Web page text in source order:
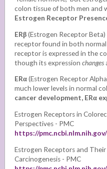
colon tissue of both men and
Estrogen Receptor
ERβ(Estrogen Receptor
receptor found in both
receptor is expressed in the
though its expressionchanges
ERα(Estrogen Receptor
much lower levels in normal
cancer development, ERα
Estrogen Receptors in
Perspectives - PMC
https://
Estrogen Receptors and
Carcinogenesis - PMC